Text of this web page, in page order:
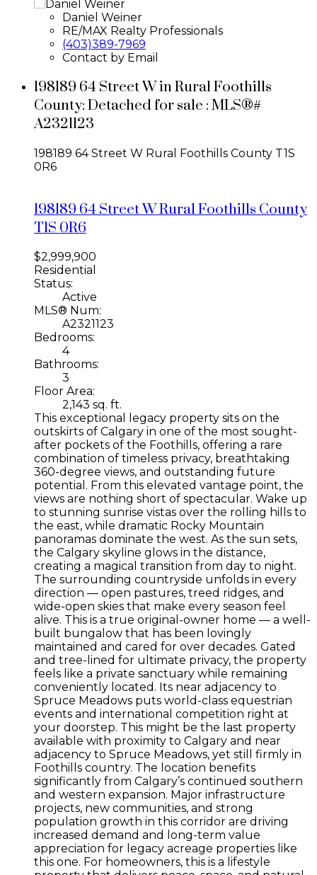
Daniel Weiner
RE/MAX Realty Professionals
(403)389-7969
Contact by Email
198189 64 Street W in Rural Foothills
County: Detached for sale : MLS®#
A2321123
198189 64 Street W Rural Foothills County T1S
0R6
198189 64 Street WRural Foothills County
T1S 0R6
$2,999,900
Residential
Status:
Active
MLS® Num:
A2321123
Bedrooms:
4
Bathrooms:
3
Floor Area:
2,143 sq. ft.
This exceptional legacy property sits on the
outskirts of Calgary in one of the most sought-
after pockets of the Foothills, offering a rare
combination of timeless privacy, breathtaking
360-degree views, and outstanding future
potential. From this elevated vantage point, the
views are nothing short of spectacular. Wake up
to stunning sunrise vistas over the rolling hills to
the east, while dramatic Rocky Mountain
panoramas dominate the west. As the sun sets,
the Calgary skyline glows in the distance,
creating a magical transition from day to night.
The surrounding countryside unfolds in every
direction — open pastures, treed ridges, and
wide-open skies that make every season feel
alive. This is a true original-owner home — a well-
built bungalow that has been lovingly
maintained and cared for over decades. Gated
and tree-lined for ultimate privacy, the property
feels like a private sanctuary while remaining
conveniently located. Its near adjacency to
Spruce Meadows puts world-class equestrian
events and international competition right at
your doorstep. This might be the last property
available with proximity to Calgary and near
adjacency to Spruce Meadows, yet still firmly in
Foothills country. The location benefits
significantly from Calgary’s continued southern
and western expansion. Major infrastructure
projects, new communities, and strong
population growth in this corridor are driving
increased demand and long-term value
appreciation for legacy acreage properties like
this one. For homeowners, this is a lifestyle